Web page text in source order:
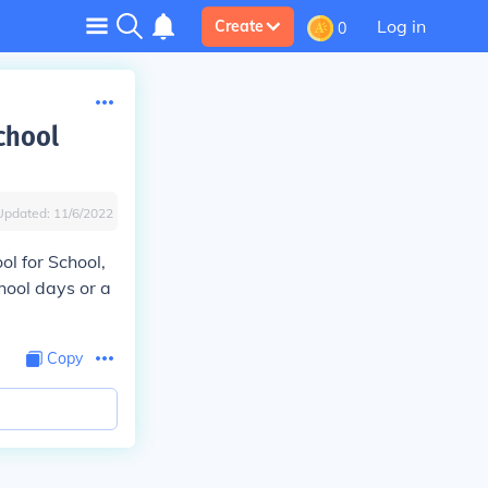
Create 0 Log in
11/6/2022
for School,
days or a
Copy